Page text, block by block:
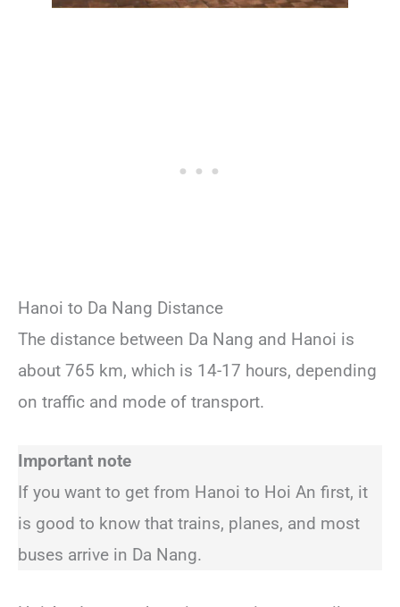
Hanoi to Da Nang Distance
The distance between Da Nang and Hanoi is
about 765 km, which is 14-17 hours, depending
on traffic and mode of transport.
Important note
If you want to get from Hanoi to Hoi An first, it
is good to know that trains, planes, and most
buses arrive in Da Nang.